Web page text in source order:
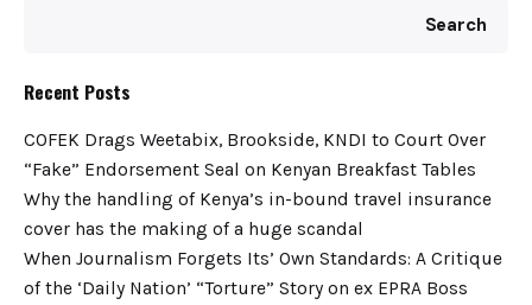
Search
Recent Posts
COFEK Drags Weetabix, Brookside, KNDI to Court Over
“Fake” Endorsement Seal on Kenyan Breakfast Tables
Why the handling of Kenya’s in-bound travel insurance
cover has the making of a huge scandal
When Journalism Forgets Its’ Own Standards: A Critique
of the ‘Daily Nation’ “Torture” Story on ex EPRA Boss